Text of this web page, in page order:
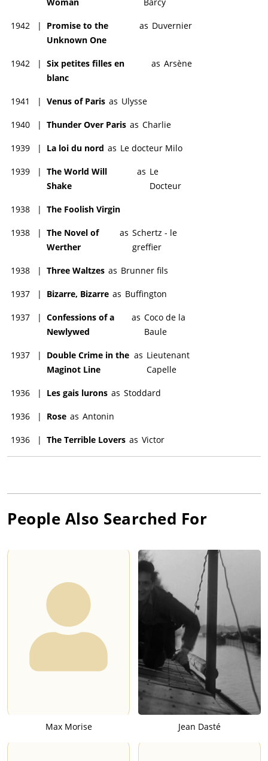
1942 |
Promise to the
Unknown One
as Duvernier
1942 | Six petites filles en
blanc
as Arsène
1941 | Venus of Paris as Ulysse
1940 | Thunder Over Paris as Charlie
1939 | La loi du nord as Le docteur Milo
1939 | The World Will
Shake
as Le
Docteur
1938 | The Foolish Virgin
1938 | The Novel of
Werther
as Schertz - le
greffier
1938 | Three Waltzes as Brunner fils
1937 | Bizarre, Bizarre as Buffington
1937 | Confessions of a
Newlywed
as Coco de la
Baule
1937 |
Double Crime in the
Maginot Line
as Lieutenant
Capelle
1936 | Les gais lurons as Stoddard
1936 | Rose as Antonin
1936 | The Terrible Lovers as Victor
People Also Searched For
Max Morise Jean Dasté